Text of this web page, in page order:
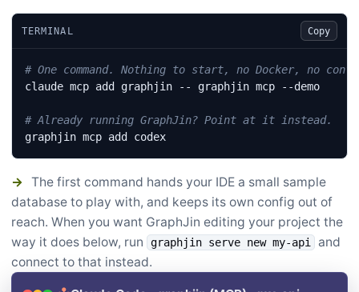
TERMINAL Copy
# One command. Nothing to start, no Docker, no
# Already running GraphJin? Point at it instead.
graphjin mcp add codex
→ The first command hands your IDE a small sample
database to play with, and keeps its own config out of
reach. When you want GraphJin editing your project the
way it does below, run graphjin serve new my-api
and
connect to that instead.